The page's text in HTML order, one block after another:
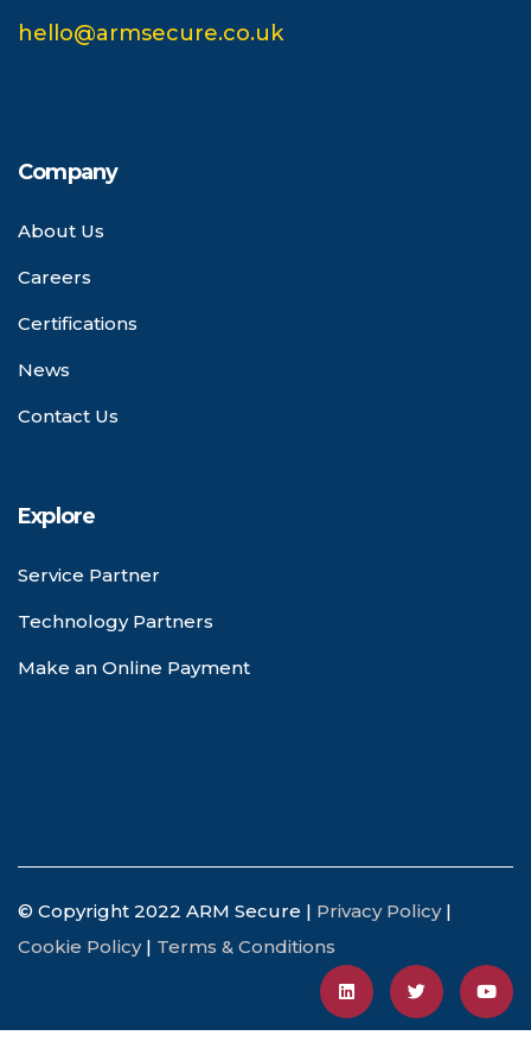
hello@armsecure.co.uk
Company
About Us
Careers
Certifications
News
Contact Us
Explore
Service Partner
Technology Partners
Make an Online Payment
© Copyright 2022 ARM Secure | Privacy Policy|
Cookie Policy| Terms & Conditions